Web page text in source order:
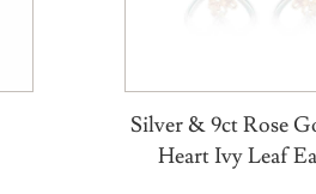
Silver & 9ct Rose
Heart Ivy Leaf